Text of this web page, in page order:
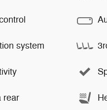
system
rear